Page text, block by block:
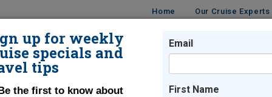
Home Our Cruise Experts
DESTINATIONS CRUISE LINES
up for weekly
specials and
tips
the first to know about
Email
First Name